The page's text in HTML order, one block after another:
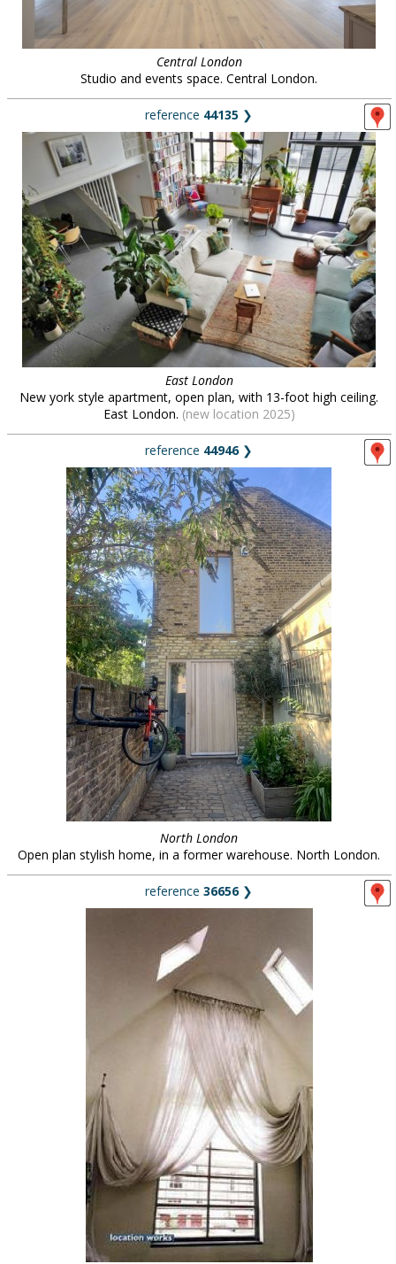
Central London
Studio and events space. Central London.
reference 44135 ❯
East London
New york style apartment, open plan, with 13-foot high ceiling.
East London. (new location 2025)
reference 44946❯
North London
Open plan stylish home, in a former warehouse. North London.
reference 36656❯